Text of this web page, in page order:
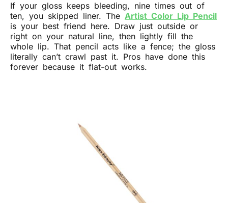
If your gloss keeps bleeding, nine times out of
ten, you skipped liner. The Artist Color Lip Pencil
is your best friend here. Draw just outside or
right on your natural line, then lightly fill the
whole lip. That pencil acts like a fence; the gloss
literally can’t crawl past it. Pros have done this
forever because it flat-out works.